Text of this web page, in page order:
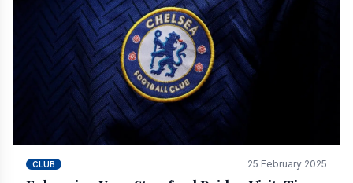
CLUB 25 February 2025